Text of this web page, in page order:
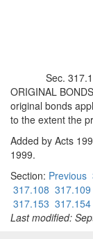
Sec.
ORIGINAL
original bonds
to the extent the
Added by Acts
1999.
Section: Previous
317.108 317.109
317.153 317.154
Last modified: